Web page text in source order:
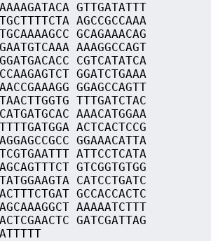
GTTGATATTT
AGCCGCCAAA
GCAGAAACAG
AAAGGCCAGT
CGTCATATCA
GGATCTGAAA
GGAGCCAGTT
TTTGATCTAC
AAACATGGAA
ACTCACTCCG
GGAAACATTA
ATTCCTCATA
GTCGGTGTGG
CATCCTGATC
GCCACCACTC
AAAAATCTTT
GATCGATTAG